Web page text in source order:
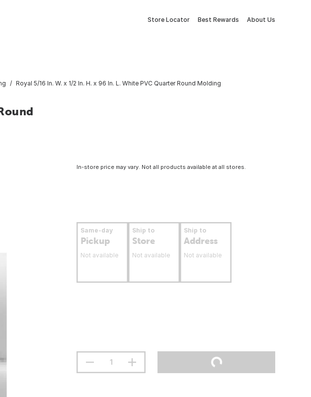
Store Locator Best Rewards About Us
Royal 5/16 In. W. x 1/2 In. H. x 96 In. L. White PVC Quarter Round Molding
In-store price may vary. Not all products available at all stores.
Same-day
Pickup
Not available
Ship to
Store
Not available
Ship to
Address
Not available